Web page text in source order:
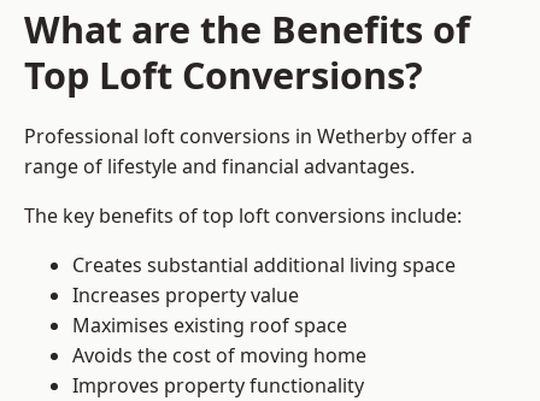
What are the Benefits of
Top Loft Conversions?
Professional loft conversions in Wetherby offer a
range of lifestyle and financial advantages.
The key benefits of top loft conversions include:
Creates substantial additional living space
Increases property value
Maximises existing roof space
Avoids the cost of moving home
Improves property functionality